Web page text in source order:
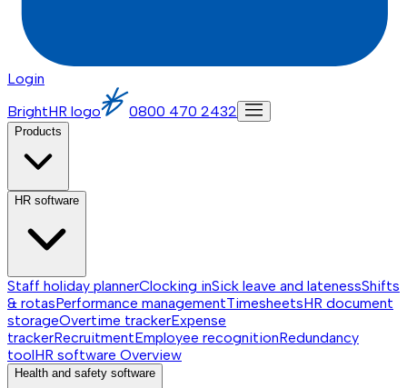
Login
BrightHR logo
0800 470 2432
Products
HR software
Staff holiday plannerClocking inSick leave and latenessShifts
& rotasPerformance managementTimesheetsHR document
storageOvertime trackerExpense
trackerRecruitmentEmployee recognitionRedundancy
toolHR software Overview
Health and safety software